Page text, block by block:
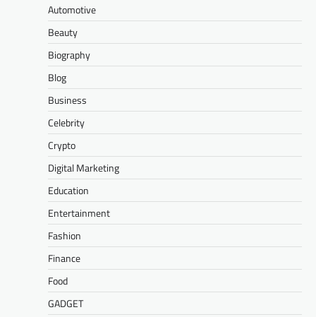
Automotive
Beauty
Biography
Blog
Business
Celebrity
Crypto
Digital Marketing
Education
Entertainment
Fashion
Finance
Food
GADGET